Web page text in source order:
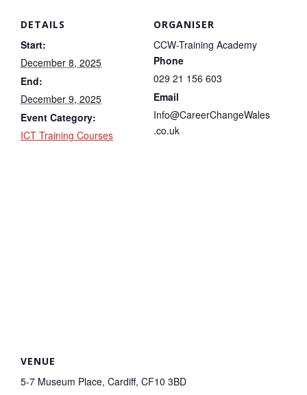
DETAILS
Start:
December 8, 2025
End:
December 9, 2025
Event Category:
ICT Training Courses
ORGANISER
CCW-Training Academy
Phone
029 21 156 603
Email
Info@CareerChangeWales
.co.uk
VENUE
5-7 Museum Place, Cardiff, CF10 3BD